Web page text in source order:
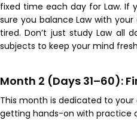
fixed time each day for Law. If
sure you balance Law with
tired. Don’t just study Law all
subjects to keep your mind
Month 2 (Days 31–60):
This month is dedicated to your
getting hands-on with practice